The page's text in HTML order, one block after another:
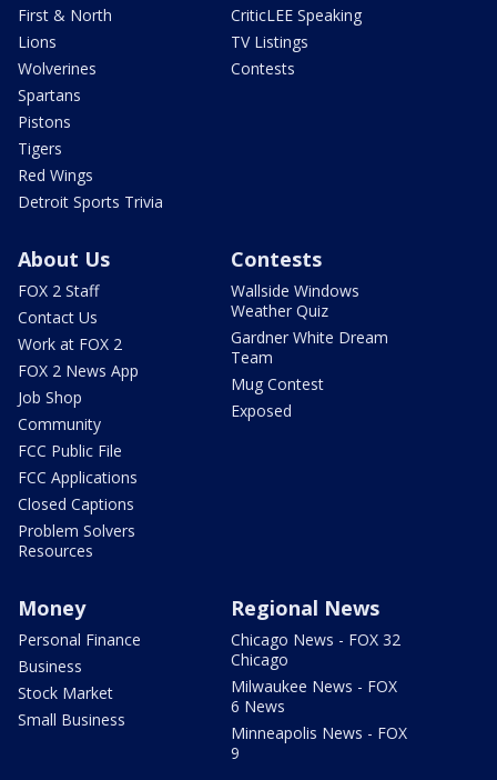
First & North
Lions
Wolverines
Spartans
Pistons
Tigers
Red Wings
Detroit Sports Trivia
CriticLEE Speaking
TV Listings
Contests
About Us
FOX 2 Staff
Contact Us
Work at FOX 2
FOX 2 News App
Job Shop
Community
FCC Public File
FCC Applications
Closed Captions
Problem Solvers
Resources
Contests
Wallside Windows
Weather Quiz
Gardner White Dream
Team
Mug Contest
Exposed
Money
Personal Finance
Business
Stock Market
Small Business
Regional News
Chicago News - FOX 32
Chicago
Milwaukee News - FOX
6 News
Minneapolis News - FOX
9